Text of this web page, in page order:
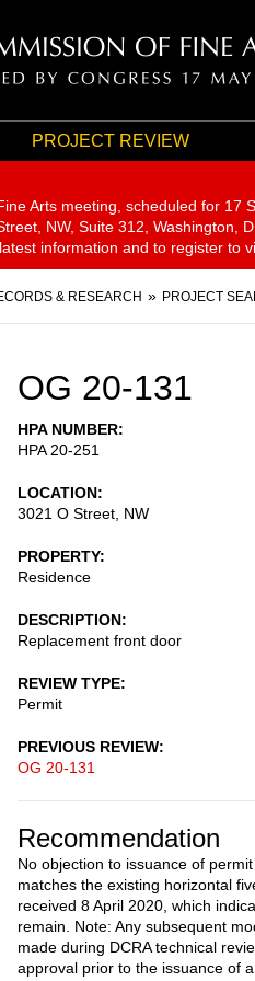
PROJECT REVIEW
Arts meeting, scheduled for 17
NW, Suite 312, Washington,
information and to register to
& RESEARCH PROJECT
OG 20-131
HPA NUMBER
HPA 20-251
LOCATION
3021 O Street, NW
PROPERTY
Residence
DESCRIPTION
Replacement front door
REVIEW TYPE
Permit
PREVIOUS REVIEW
OG 20-131
Recommendation
No objection to issuance of
matches the existing horizontal
received 8 April 2020, which
remain. Note: Any subsequent
made during DCRA technical
approval prior to the issuance of a